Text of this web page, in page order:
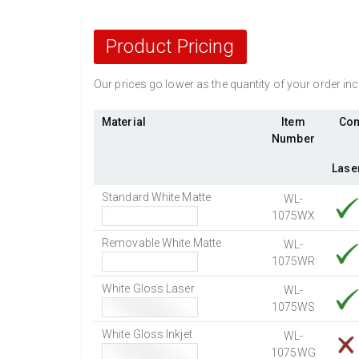
Product Pricing
Our prices go lower as the quantity of your order
Material
Item
Number
Standard White Matte
WL-
1075WX
Removable White Matte
WL-
1075WR
White Gloss Laser
WL-
1075WS
White Gloss Inkjet
WL-
1075WG